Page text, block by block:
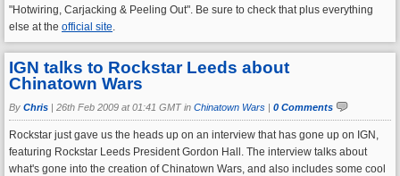
"Hotwiring, Carjacking & Peeling Out". Be sure to check that plus everything
else at the official site.
IGN talks to Rockstar Leeds about
Chinatown Wars
By Chris | 26th Feb 2009 at 01:41 GMT in Chinatown Wars | 0 Comments
Rockstar just gave us the heads up on an interview that has gone up on IGN,
featuring Rockstar Leeds President Gordon Hall. The interview talks about
what's gone into the creation of Chinatown Wars, and also includes some cool